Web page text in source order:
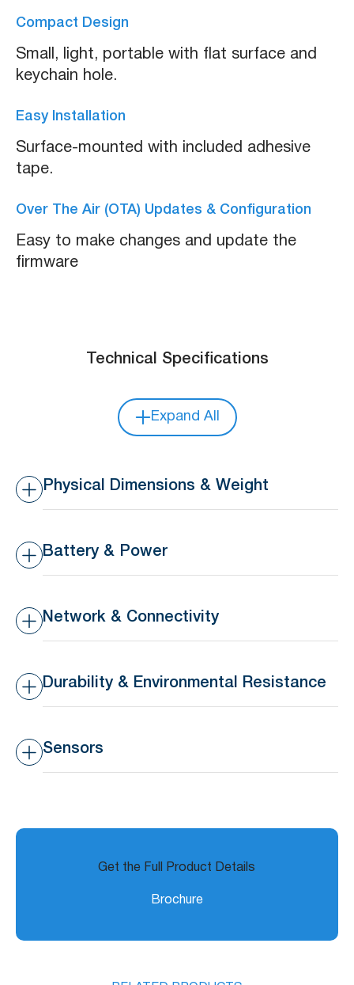
Compact Design
Small, light, portable with flat surface and
keychain hole.
Easy Installation
Surface-mounted with included adhesive
tape.
Over The Air (OTA) Updates & Configuration
Easy to make changes and update the
firmware
Technical Specifications
Expand All
Physical Dimensions & Weight
Weight
Battery & Power
Battery Life >16 months lifespan
Network & Connectivity
outdoors
Durability & Environmental Resistance
Operating Temperature
Range
149°F)
Sensors
Get the Full Product Details
Brochure